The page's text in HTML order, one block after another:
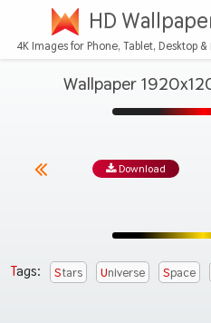
HD
4K Images for Phone, Tablet, Desktop
Wallpaper
Download
Tags: Stars Universe Space